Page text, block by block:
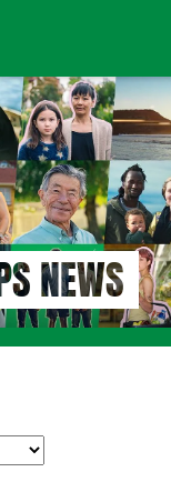
NEWS